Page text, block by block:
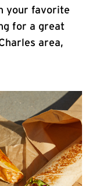
your favorite
for a great
area,